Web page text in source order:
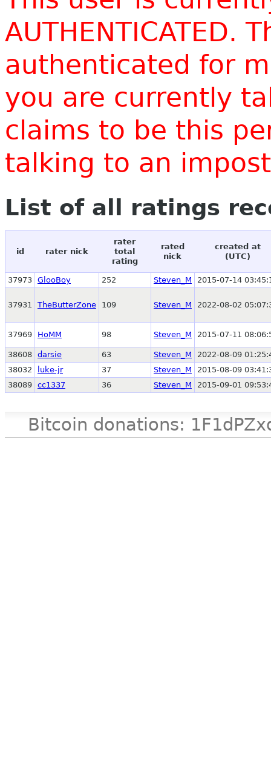
AUTHENTICATED.
authenticated for
you are currently
claims to be this
talking to an
List of all ratings
id rater nick
rater
total
rating
rated
nick
created at
(UTC)
37973 GlooBoy 252 Steven_M 2015-07-14
37931 TheButterZone 109 Steven_M 2022-08-02
37969 HoMM 98 Steven_M 2015-07-11
38608 darsie 63 Steven_M
2022-08-09
38032
luke-jr 37 Steven_M
2015-08-09
38089 cc1337 36 Steven_M 2015-09-01
Bitcoin donations: